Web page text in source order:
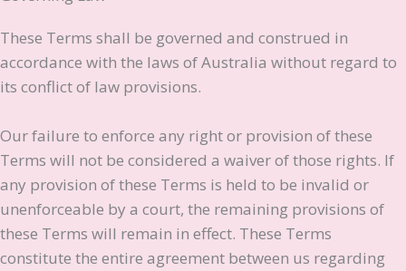
These Terms shall be governed and construed in
accordance with the laws of Australia without regard to
its conflict of law provisions.
Our failure to enforce any right or provision of these
Terms will not be considered a waiver of those rights. If
any provision of these Terms is held to be invalid or
unenforceable by a court, the remaining provisions of
these Terms will remain in effect. These Terms
constitute the entire agreement between us regarding